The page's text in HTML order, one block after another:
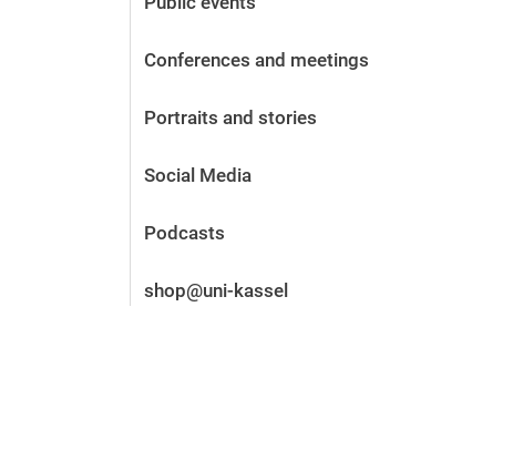
Alumni and friends
Contact and locations
Conferences and meetings
Portraits and stories
Social Media
Podcasts
shop@uni-kassel